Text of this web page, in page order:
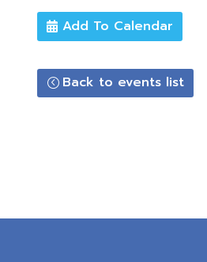
Add To Calendar
Back to events list